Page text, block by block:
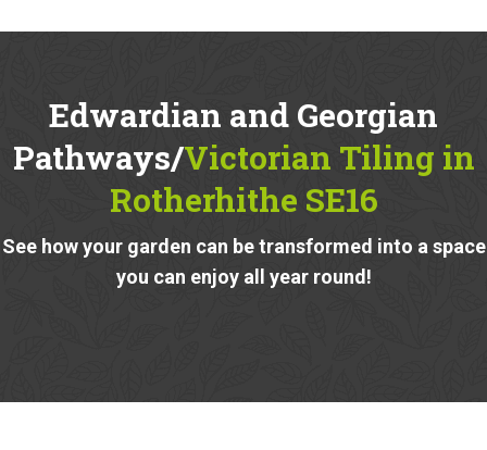
Edwardian and Georgian
Pathways/Victorian Tiling in
Rotherhithe SE16
See how your garden can be transformed into a space
you can enjoy all year round!